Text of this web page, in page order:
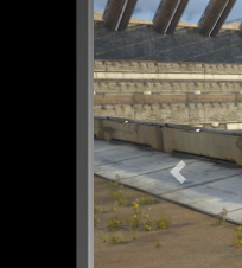
Previous